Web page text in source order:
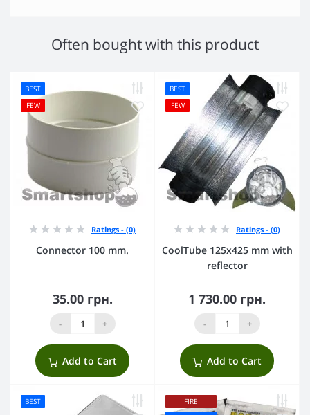
Often bought with this product
BEST
FEW
Ratings - (0)
Connector 100 mm.
35.00 грн.
- +
Add to Cart
BEST
FEW
Ratings - (0)
CoolTube 125х425 mm with
reflector
1 730.00 грн.
- +
Add to Cart
BEST
FIRE